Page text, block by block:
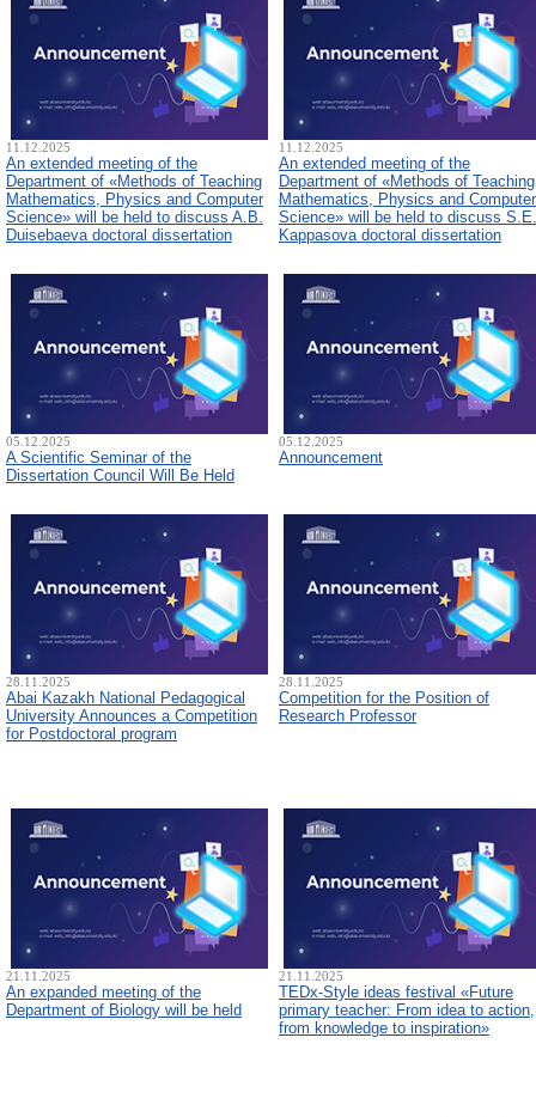
11.12.2025
An extended meeting of the
Department of «Methods of Teaching
Mathematics, Physics and Computer
Science» will be held to discuss A.B.
Duisebaeva doctoral dissertation
11.12.2025
An extended meeting of the
Department of «Methods of Teaching
Mathematics, Physics and Computer
Science» will be held to discuss S.E.
Kappasova doctoral dissertation
05.12.2025
A Scientific Seminar of the
Dissertation Council Will Be Held
05.12.2025
Announcement
28.11.2025
Abai Kazakh National Pedagogical
University Announces a Competition
for Postdoctoral program
28.11.2025
Competition for the Position of
Research Professor
21.11.2025
An expanded meeting of the
Department of Biology will be held
21.11.2025
TEDx-Style ideas festival «Future
primary teacher: From idea to action,
from knowledge to inspiration»